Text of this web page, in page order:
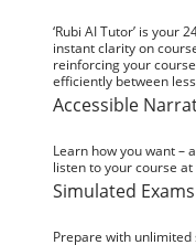
‘Rubi AI Tutor’ is your
instant clarity on
reinforcing your
efficiently between
Accessible
Learn how you want –
listen to your course
Simulated Exams
Prepare with